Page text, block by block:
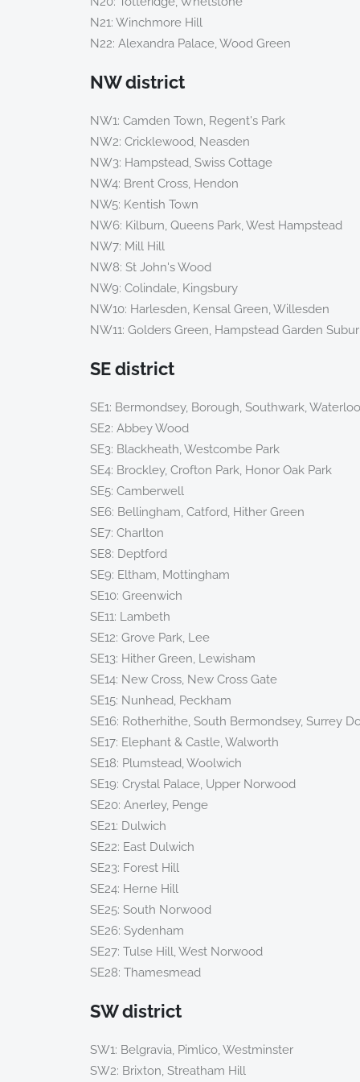
N21: Winchmore Hill
N22: Alexandra Palace, Wood Green
NW district
NW1: Camden Town, Regent's Park
NW2: Cricklewood, Neasden
NW3: Hampstead, Swiss Cottage
NW4: Brent Cross, Hendon
NW5: Kentish Town
NW6: Kilburn, Queens Park, West Hampstead
NW7: Mill Hill
NW8: St John's Wood
NW9: Colindale, Kingsbury
NW10: Harlesden, Kensal Green, Willesden
NW11: Golders Green, Hampstead Garden
SE district
SE1: Bermondsey, Borough, Southwark, Waterloo
SE2: Abbey Wood
SE3: Blackheath, Westcombe Park
SE4: Brockley, Crofton Park, Honor Oak Park
SE5: Camberwell
SE6: Bellingham, Catford, Hither Green
SE7: Charlton
SE8: Deptford
SE9: Eltham, Mottingham
SE10: Greenwich
SE11: Lambeth
SE12: Grove Park, Lee
SE13: Hither Green, Lewisham
SE14: New Cross, New Cross Gate
SE15: Nunhead, Peckham
SE16: Rotherhithe, South Bermondsey, Surrey
SE17: Elephant & Castle, Walworth
SE18: Plumstead, Woolwich
SE19: Crystal Palace, Upper Norwood
SE20: Anerley, Penge
SE21: Dulwich
SE22: East Dulwich
SE23: Forest Hill
SE24: Herne Hill
SE25: South Norwood
SE26: Sydenham
SE27: Tulse Hill, West Norwood
SE28: Thamesmead
SW district
SW1: Belgravia, Pimlico, Westminster
SW2: Brixton, Streatham Hill